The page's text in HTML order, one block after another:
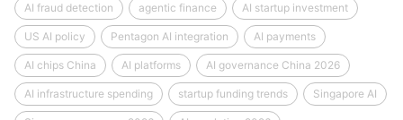
AI fraud detection agentic finance AI startup investment
US AI policy Pentagon AI integration AI payments
AI chips China AI platforms AI governance China 2026
AI infrastructure spending startup funding trends Singapore AI